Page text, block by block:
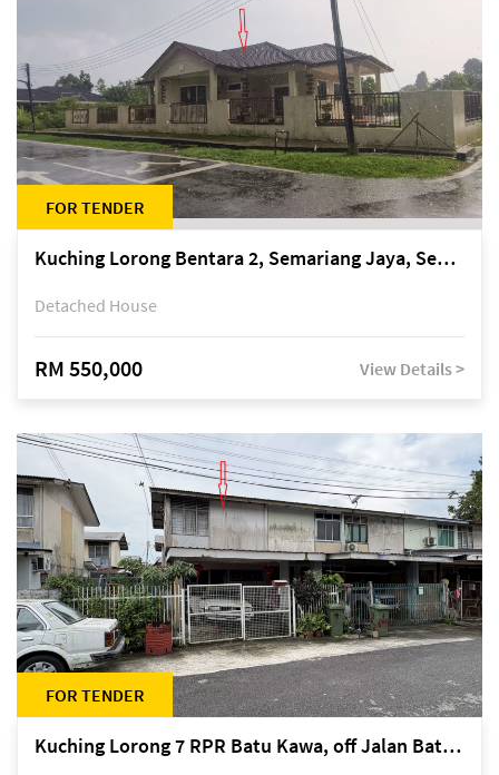
FOR TENDER
Kuching Lorong Bentara 2, Semariang Jaya, Semariang, Petra Jaya
Detached House
RM 550,000 View Details >
FOR TENDER
Kuching Lorong 7 RPR Batu Kawa, off Jalan Batu Kawa